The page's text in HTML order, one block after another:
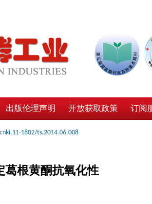
出版伦理声明 开放获取政策 订阅
1802/ts.2014.06.008
葛根黄酮抗氧化性